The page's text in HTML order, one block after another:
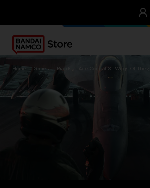
OUR ADVANTAGES
home games brands ace combat 8 : wings of theve